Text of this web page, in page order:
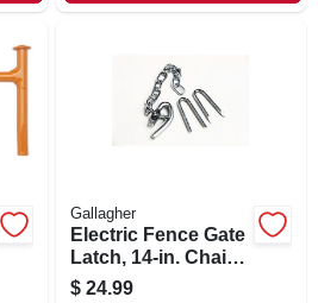
Gallagher
Electric Fence Gate
Latch, 14-in. Chain
& 2 Staples
$ 24.99